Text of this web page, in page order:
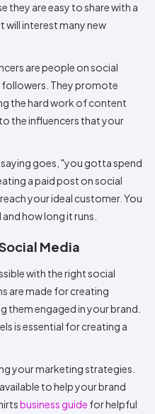
they are easy to share with a
will interest many new
are people on social
followers. They promote
the hard work of content
the influencers that your
goes, "you gotta spend
a paid post on social
your ideal customer. You
how long it runs.
Media
with the right social
are made for creating
them engaged in your brand.
is essential for creating a
your marketing strategies.
to help your brand
business guide for helpful